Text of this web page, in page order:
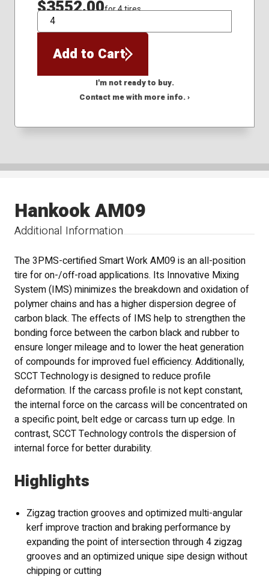
$3552.00for 4 tires
QTY
Add to Cart
I'm not ready to buy.
Contact me with more info. ›
Additional Information
Hankook AM09
The 3PMS-certified Smart Work AM09 is an all-position
tire for on-/off-road applications. Its Innovative Mixing
System (IMS) minimizes the breakdown and oxidation of
polymer chains and has a higher dispersion degree of
carbon black. The effects of IMS help to strengthen the
bonding force between the carbon black and rubber to
ensure longer mileage and to lower the heat generation
of compounds for improved fuel efficiency. Additionally,
SCCT Technology is designed to reduce profile
deformation. If the carcass profile is not kept constant,
the internal force on the carcass will be concentrated on
a specific point, belt edge or carcass turn up edge. In
contrast, SCCT Technology controls the dispersion of
internal force for better durability.
Highlights
Zigzag traction grooves and optimized multi-angular
kerf improve traction and braking performance by
expanding the point of intersection through 4 zigzag
grooves and an optimized unique sipe design without
chipping or cutting